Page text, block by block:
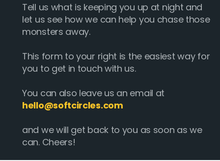
Tell us what is keeping you up at night and
let us see how we can help you chase those
monsters away.
This form to your right is the easiest way for
you to get in touch with us.
You can also leave us an email at
hello@softcircles.com
and we will get back to you as soon as we
can. Cheers!